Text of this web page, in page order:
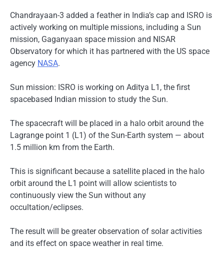
Chandrayaan-3 added a feather in India’s cap and ISRO is
actively working on multiple missions, including a Sun
mission, Gaganyaan space mission and NISAR
Observatory for which it has partnered with the US space
agency NASA.
Sun mission: ISRO is working on Aditya L1, the first
spacebased Indian mission to study the Sun.
The spacecraft will be placed in a halo orbit around the
Lagrange point 1 (L1) of the Sun-Earth system — about
1.5 million km from the Earth.
This is significant because a satellite placed in the halo
orbit around the L1 point will allow scientists to
continuously view the Sun without any
occultation/eclipses.
The result will be greater observation of solar activities
and its effect on space weather in real time.